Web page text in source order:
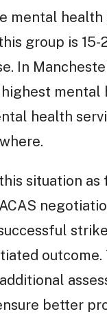
mental
group is
In
health
situation as
better